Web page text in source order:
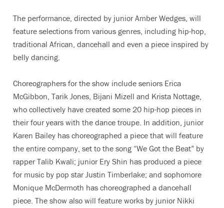
The performance, directed by junior Amber Wedges, will
feature selections from various genres, including hip-hop,
traditional African, dancehall and even a piece inspired by
belly dancing.
Choreographers for the show include seniors Erica
McGibbon, Tarik Jones, Bijani Mizell and Krista Nottage,
who collectively have created some 20 hip-hop pieces in
their four years with the dance troupe. In addition, junior
Karen Bailey has choreographed a piece that will feature
the entire company, set to the song “We Got the Beat” by
rapper Talib Kwali; junior Ery Shin has produced a piece
for music by pop star Justin Timberlake; and sophomore
Monique McDermoth has choreographed a dancehall
piece. The show also will feature works by junior Nikki